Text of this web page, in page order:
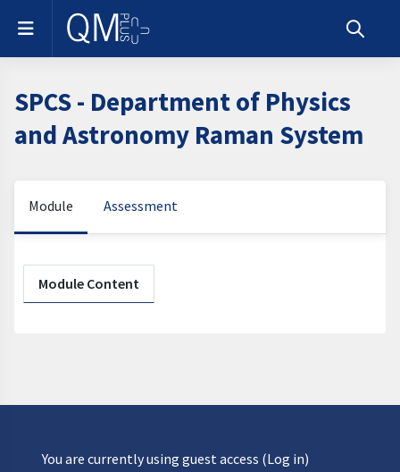
Skip to main content
Side panel
Toggle
SPCS - Department of Physics
and Astronomy Raman System
Module Assessment
Section outline
Module Content
You are currently using guest access (Log in)